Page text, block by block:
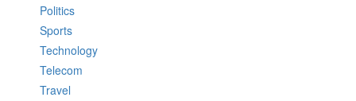
Politics
Sports
Technology
Telecom
Travel